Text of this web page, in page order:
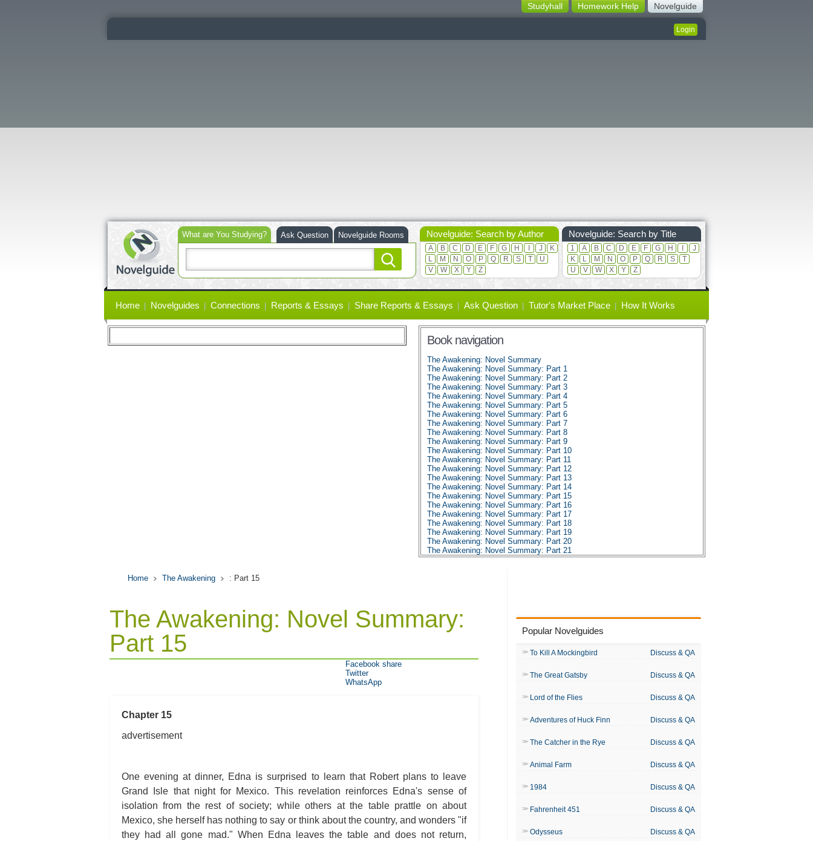
Novelguide
Homework Help
Studyhall
Login
What are You Studying?
Ask Question Novelguide Rooms Novelguide: Search by Author
A B C D E F G H J
K
L
M N O P Q R S T
U
V
W X Y Z
Novelguide: Search by Title
1 A B C D E F G H
J
K
L M N O P Q R S
T
U
V W X Y Z
links
Home Novelguides Connections Reports & Essays Share Reports & Essays Ask Question Tutor's Market Place How It Works
Book navigation
The Awakening: Novel Summary
The Awakening: Novel Summary: Part 1
The Awakening: Novel Summary: Part 2
The Awakening: Novel Summary: Part 3
The Awakening: Novel Summary: Part 4
The Awakening: Novel Summary: Part 5
The Awakening: Novel Summary: Part 6
The Awakening: Novel Summary: Part 7
The Awakening: Novel Summary: Part 8
The Awakening: Novel Summary: Part 9
The Awakening: Novel Summary: Part 10
The Awakening: Novel Summary: Part 11
The Awakening: Novel Summary: Part 12
The Awakening: Novel Summary: Part 13
The Awakening: Novel Summary: Part 14
The Awakening: Novel Summary: Part 15
The Awakening: Novel Summary: Part 16
The Awakening: Novel Summary: Part 17
The Awakening: Novel Summary: Part 18
The Awakening: Novel Summary: Part 19
The Awakening: Novel Summary: Part 20
The Awakening: Novel Summary: Part 21
The Awakening: Novel Summary: Part 22
The Awakening: Novel Summary: Part 28
The Awakening: Novel Summary: Part 29
The Awakening: Novel Summary: Part 30
The Awakening: Novel Summary: Part 32
The Awakening: Novel Summary: Part 33
The Awakening: Novel Summary: Part 35
The Awakening: Novel Summary: Part 37
The Awakening: Character Profiles
The Awakening: Theme Analysis
Home The Awakening : Part 15
The Awakening: Novel Summary:
Part 15
Chapter 15
advertisement
One evening at dinner, Edna is surprised to learn that Robert plans to leave
Grand Isle that night for Mexico. This revelation reinforces Edna's sense of
isolation from the rest of society; while others at the table prattle on about
Mexico, she herself has nothing to say or think about the country, and wonders "if
they had all gone mad." When Edna leaves the table and does not return,
Facebook share
Twitter
WhatsApp
Popular Novelguides
To Kill A Mockingbird Discuss & QA
The Great Gatsby Discuss & QA
Lord of the Flies Discuss & QA
Adventures of Huck Finn Discuss & QA
The Catcher in the Rye Discuss & QA
Animal Farm Discuss & QA
1984 Discuss & QA
Fahrenheit 451 Discuss & QA
Odysseus Discuss & QA